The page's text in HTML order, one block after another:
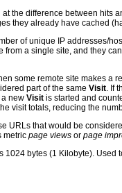
at the difference between hits
they already have cached
of unique IP addresses/
from a single site, and they
some remote site makes a
part of the same Visit. If
a new Visitis started and
visit totals, reducing the
URLs that would be
metric page viewsor page
1024 bytes (1 Kilobyte). Used